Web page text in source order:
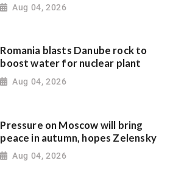
Aug 04, 2026
Romania blasts Danube rock to
boost water for nuclear plant
Aug 04, 2026
Pressure on Moscow will bring
peace in autumn, hopes Zelensky
Aug 04, 2026